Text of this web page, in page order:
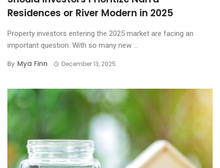
Residences or River Modern in 2025
Property investors entering the 2025 market are facing an
important question. With so many new ...
By Mya Finn December 13, 2025